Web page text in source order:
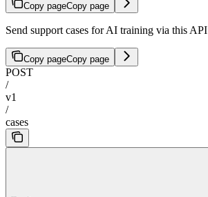
Copy pageCopy page
Send support cases for AI training via this API
Copy pageCopy page
POST
/
v1
/
cases